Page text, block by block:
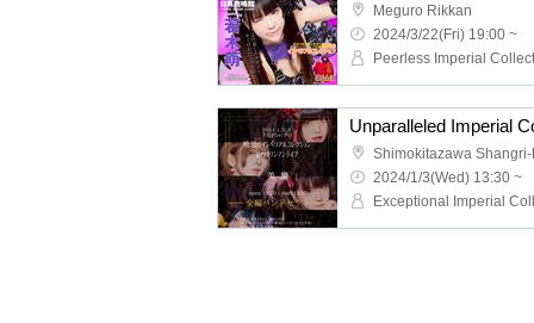
Meguro Rikkan
2024/3/22(Fri) 19:00 ~
Shimokitazawa
2024/1/3(Wed) 13:30 ~
Exceptional Imperial